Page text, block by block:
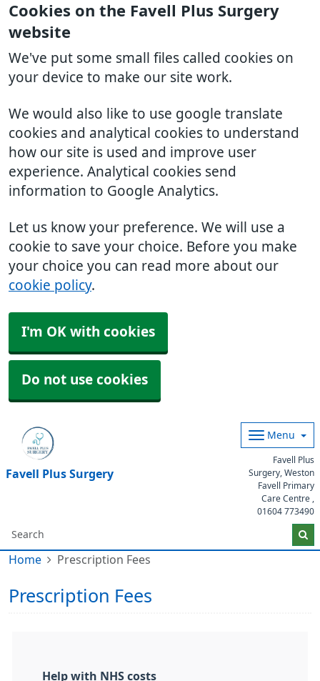
Cookies on the Favell Plus Surgery
website
We've put some small files called cookies on
your device to make our site work.
We would also like to use google translate
cookies and analytical cookies to understand
how our site is used and improve user
experience. Analytical cookies send
information to Google Analytics.
Let us know your preference. We will use a
cookie to save your choice. Before you make
your choice you can read more about our
cookie policy.
I'm OK with cookies
Do not use cookies
Favell Plus Surgery
Menu
Favell Plus
Surgery, Weston
Favell Primary
Care Centre ,
01604 773490
Home Prescription Fees
Prescription Fees
Help with NHS costs